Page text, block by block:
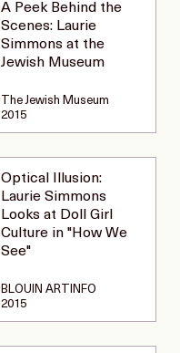
A Peek Behind the
Scenes: Laurie
Simmons at the
Jewish Museum
The Jewish Museum
2015
Optical Illusion:
Laurie Simmons
Looks at Doll Girl
Culture in "How We
See"
BLOUIN ARTINFO
2015